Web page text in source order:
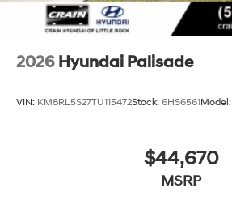
2026 Hyundai Palisade
VIN: KM8RL5S27TU115472Stock: 6HS6561Model:
$44,670
MSRP